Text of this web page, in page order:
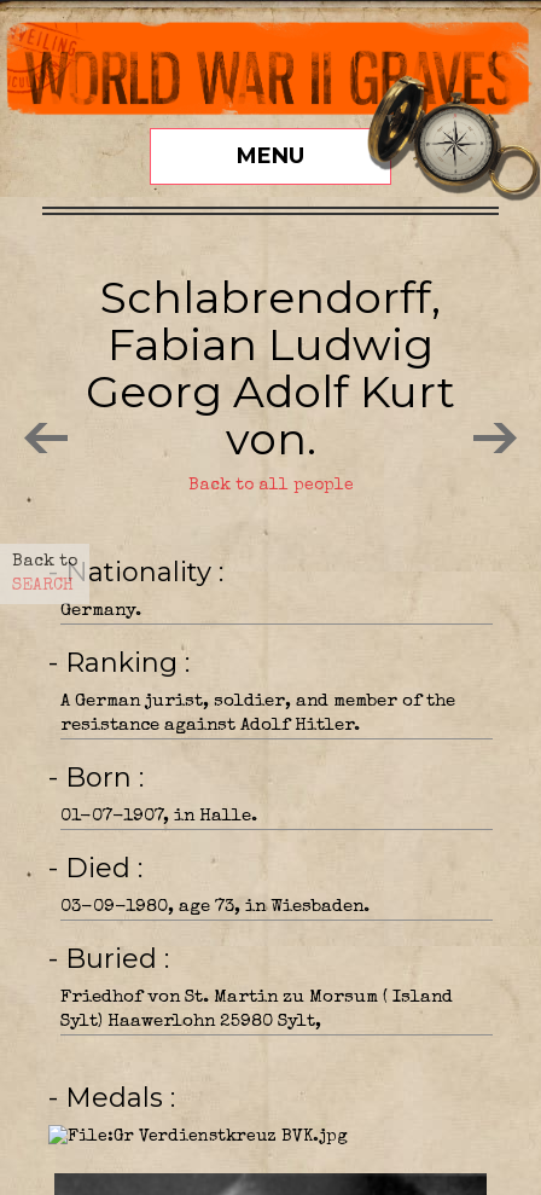
MENU
Back to
SEARCH
Schlabrendorff,
Fabian Ludwig
Georg Adolf Kurt
von.
Back to all people
- Nationality
Germany.
- Ranking
A German jurist, soldier, and member of the
resistance against Adolf Hitler.
- Born
01-07-1907, in Halle.
- Died
03-09-1980, age 73, in Wiesbaden.
- Buried
Friedhof von St. Martin zu Morsum ( Island
Sylt) Haawerlohn 25980 Sylt,
- Medals